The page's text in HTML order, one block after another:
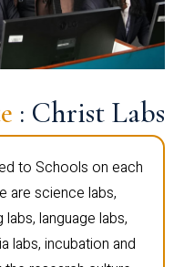
: Christ Labs
to Schools on each
are science labs,
language labs,
labs, incubation and